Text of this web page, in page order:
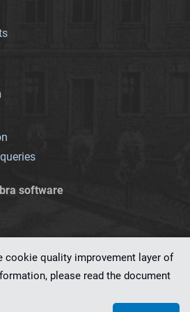
software
cookie quality improvement layer of
please read the document